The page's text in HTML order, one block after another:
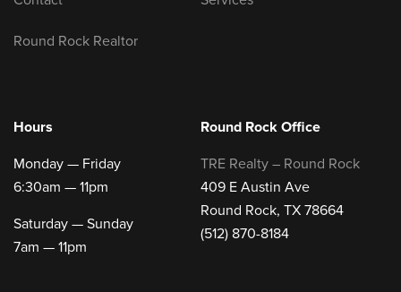
Round Rock Realtor
Hours
Monday — Friday
6:30am — 11pm
Saturday — Sunday
7am — 11pm
Round Rock Office
TRE Realty – Round Rock
409 E Austin Ave
Round Rock, TX 78664
(512) 870-8184